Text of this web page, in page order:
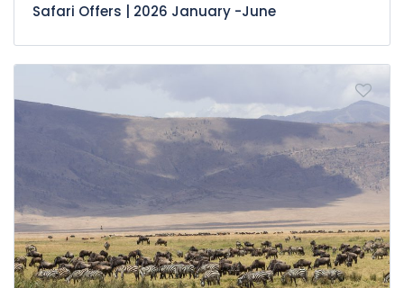
Safari Offers | 2026 January -June